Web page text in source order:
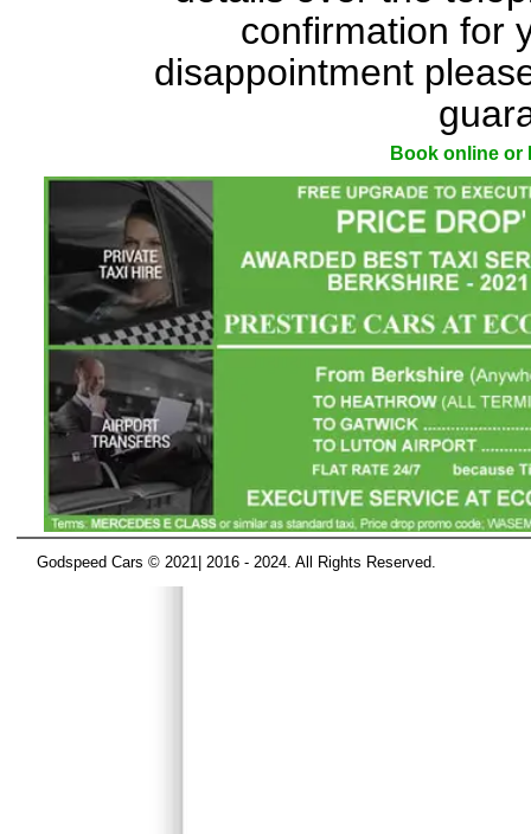
confirmation for
disappointment
Book online or
Godspeed Cars © 2021| 2016 - 2024. All Rights Reserved.